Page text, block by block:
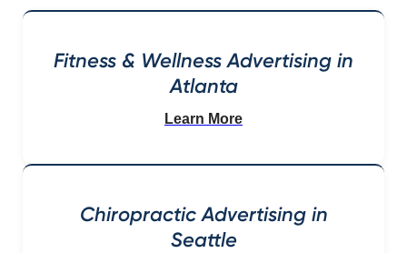
Fitness & Wellness Advertising in
Atlanta
Learn More
Chiropractic Advertising in
Seattle